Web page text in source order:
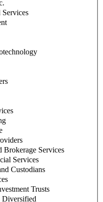
Brokerage Services
Services
Custodians
Trusts
Diversified